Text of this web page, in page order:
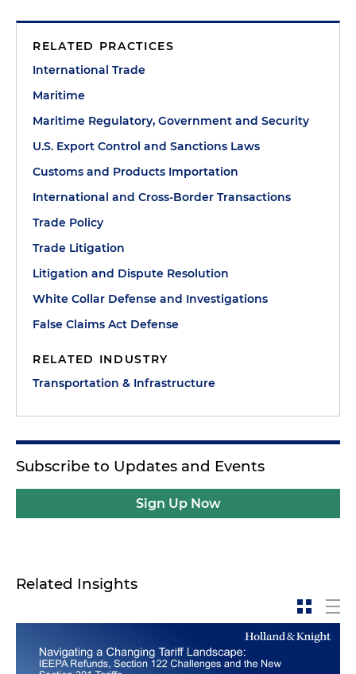
RELATED PRACTICES
International Trade
Maritime
Maritime Regulatory, Government and Security
U.S. Export Control and Sanctions Laws
Customs and Products Importation
International and Cross-Border Transactions
Trade Policy
Trade Litigation
Litigation and Dispute Resolution
White Collar Defense and Investigations
False Claims Act Defense
RELATED INDUSTRY
Transportation & Infrastructure
Subscribe to Updates and Events
Sign Up Now
Related Insights